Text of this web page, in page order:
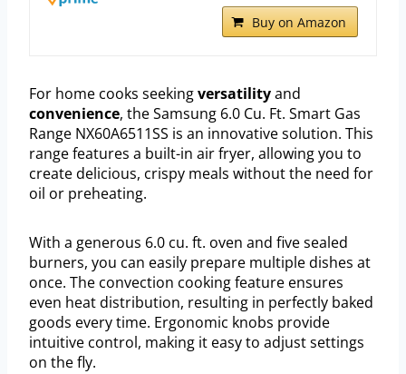
Buy on Amazon
For home cooks seekingversatilityand
convenience, the Samsung 6.0 Cu. Ft. Smart Gas
Range NX60A6511SS is an innovative solution. This
range features a built-in air fryer, allowing you to
create delicious, crispy meals without the need for
oil or preheating.
With a generous 6.0 cu. ft. oven and five sealed
burners, you can easily prepare multiple dishes at
once. The convection cooking feature ensures
even heat distribution, resulting in perfectly baked
goods every time. Ergonomic knobs provide
intuitive control, making it easy to adjust settings
on the fly.